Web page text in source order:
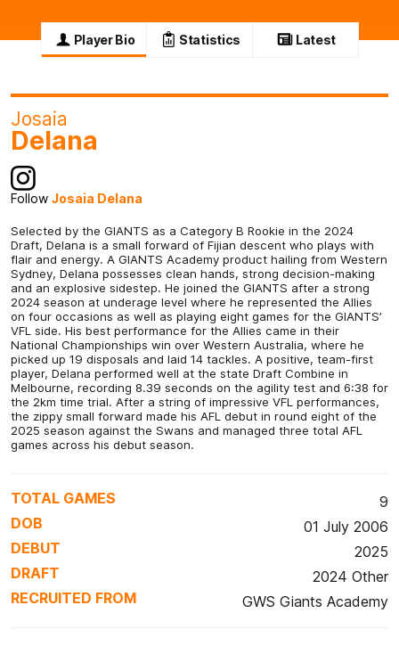
Player Bio Statistics Latest
Selected by the GIANTS as a Category B Rookie in the 2024
Draft, Delana is a small forward of Fijian descent who plays with
flair and energy. A GIANTS Academy product hailing from Western
Sydney, Delana possesses clean hands, strong decision-making
and an explosive sidestep. He joined the GIANTS after a strong
2024 season at underage level where he represented the Allies
on four occasions as well as playing eight games for the GIANTS’
VFL side. His best performance for the Allies came in their
National Championships win over Western Australia, where he
picked up 19 disposals and laid 14 tackles. A positive, team-first
player, Delana performed well at the state Draft Combine in
Melbourne, recording 8.39 seconds on the agility test and 6:38 for
the 2km time trial. After a string of impressive VFL performances,
the zippy small forward made his AFL debut in round eight of the
2025 season against the Swans and managed three total AFL
games across his debut season.
Josaia
Delana
Follow Josaia Delana
TOTAL GAMES
9
DOB
01 July 2006
DEBUT
2025
DRAFT
2024 Other
RECRUITED FROM
GWS Giants Academy